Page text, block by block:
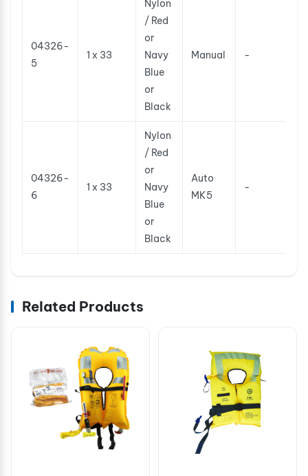
04326-
5
1 x 33
Nylon
/ Red
or
Navy
Blue
or
Black
Manual -
04326-
6
1 x 33
Nylon
/ Red
or
Navy
Blue
or
Black
Auto
MK5
-
Related Products